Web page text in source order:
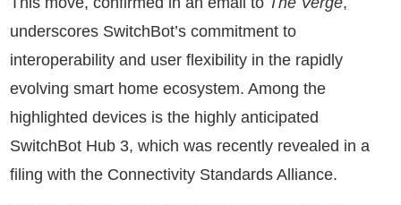
underscores SwitchBot’s commitment to
interoperability and user flexibility in the rapidly
evolving smart home ecosystem. Among the
highlighted devices is the highly anticipated
SwitchBot Hub 3, which was recently revealed in a
filing with the Connectivity Standards Alliance.